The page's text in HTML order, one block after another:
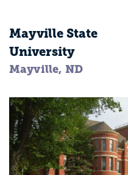
Mayville State
University
Mayville, ND